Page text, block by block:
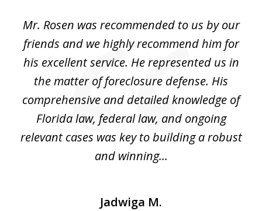
Mr. Rosen was recommended to us by our
friends and we highly recommend him for
his excellent service. He represented us in
the matter of foreclosure defense. His
comprehensive and detailed knowledge of
Florida law, federal law, and ongoing
relevant cases was key to building a robust
and winning...
Jadwiga M.